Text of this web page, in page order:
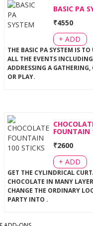
BASIC PA
₹4550
+ ADD
THE BASIC PA SYSTEM IS TO
ALL THE EVENTS INCLUDING
ADDRESSING A GATHERING,
OR PLAY.
FOUNTAIN
₹2600
+ ADD
GET THE CYLINDRICAL
CHOCOLATE IN MANY
CHANGE THE ORDINARY
PARTY INTO .